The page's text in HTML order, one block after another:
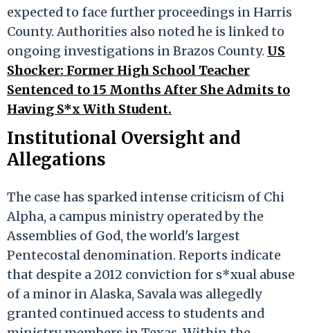
expected to face further proceedings in Harris
County. Authorities also noted he is linked to
ongoing investigations in Brazos County. US
Shocker: Former High School Teacher
Sentenced to 15 Months After She Admits to
Having S*x With Student.
Institutional Oversight and
Allegations
The case has sparked intense criticism of Chi
Alpha, a campus ministry operated by the
Assemblies of God, the world's largest
Pentecostal denomination. Reports indicate
that despite a 2012 conviction for s*xual abuse
of a minor in Alaska, Savala was allegedly
granted continued access to students and